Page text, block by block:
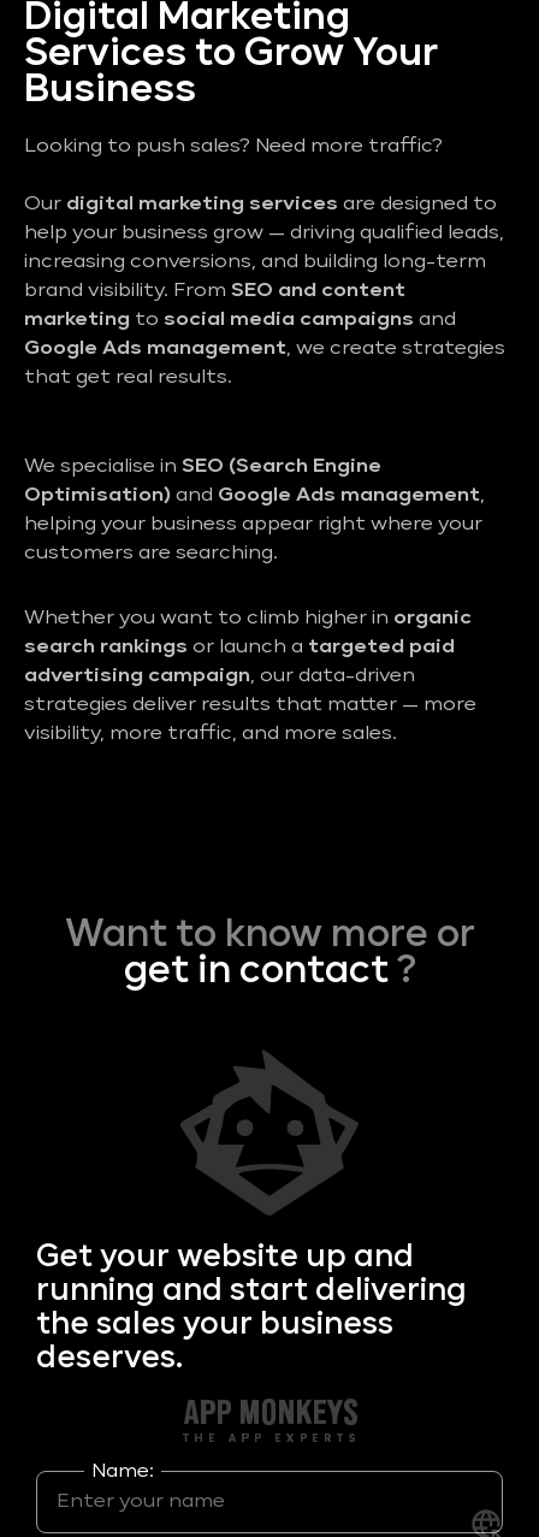
Digital Marketing
Services to Grow Your
Business
Looking to push sales? Need more traffic?
Our digital marketing services are designed to
help your business grow — driving qualified leads,
increasing conversions, and building long-term
brand visibility. From SEO and content
marketing to social media campaigns and
Google Ads management, we create strategies
that get real results.
We specialise in SEO (Search Engine
Optimisation) and Google Ads management,
helping your business appear right where your
customers are searching.
Whether you want to climb higher in organic
search rankings or launch a targeted paid
advertising campaign, our data-driven
strategies deliver results that matter — more
visibility, more traffic, and more sales.
Want to know more or
get in contact?
Get your website up and
running and start delivering
the sales your business
deserves.
Name: